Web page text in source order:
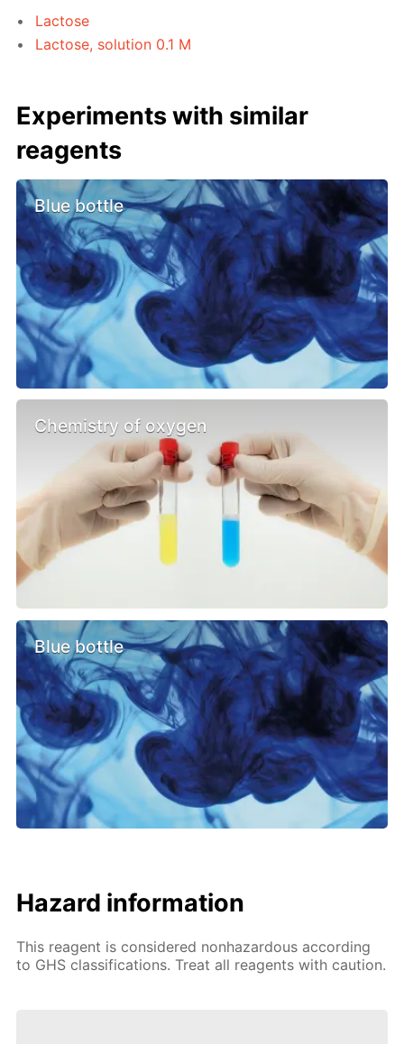
Lactose
Lactose, solution 0.1 M
Experiments with similar
reagents
Blue bottle
Chemistry of oxygen
Blue bottle
Hazard information
This reagent is considered nonhazardous according
to GHS classifications. Treat all reagents with caution.